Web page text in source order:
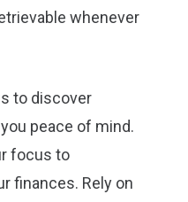
whenever
to discover
peace of mind.
focus to
finances. Rely on